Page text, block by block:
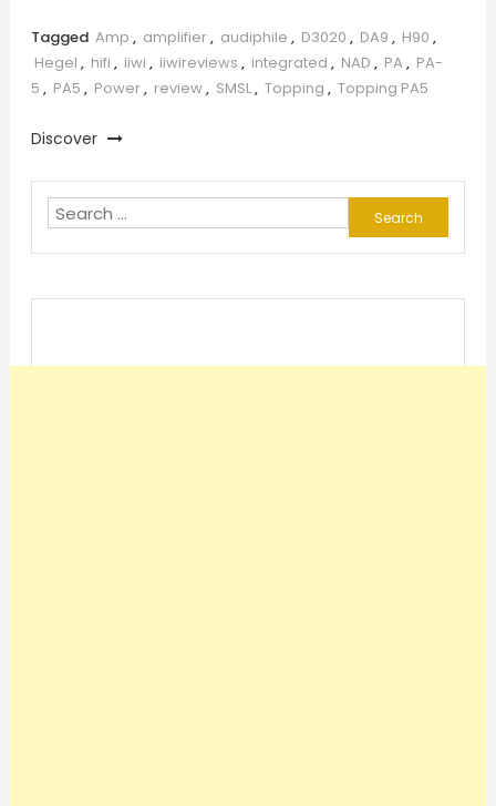
Tagged Amp , amplifier, audiphile , D3020 , DA9 , H90 ,
Hegel , hifi , iiwi , iiwireviews , integrated , NAD , PA , PA-
5 , PA5 , Power, review, SMSL, Topping , Topping PA5
Discover
Search
for: